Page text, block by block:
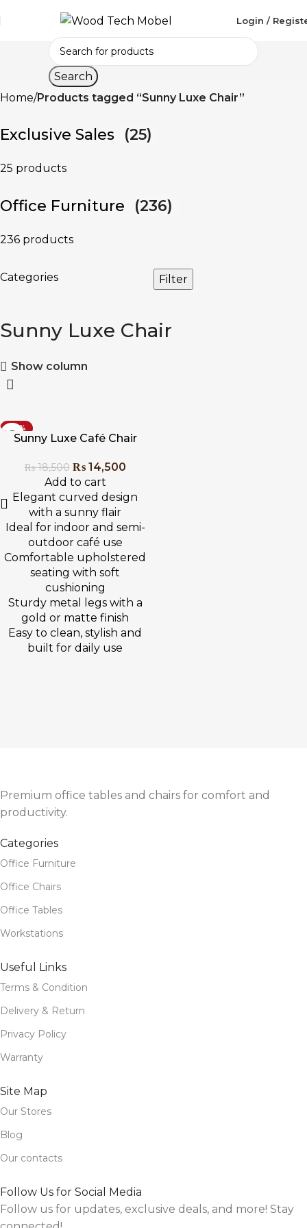
Login /
Search
Home Products tagged “Sunny Luxe Chair”
Exclusive Sales (25)
25 products
Office Furniture (236)
236 products
Categories Filter
Sunny Luxe Chair
Show column
-22%
Sunny Luxe Café Chair
₨18,500 ₨14,500
Add to cart
Elegant curved design
with a sunny flair
Ideal for indoor and semi-
outdoor café use
Comfortable upholstered
seating with soft
cushioning
Sturdy metal legs with a
gold or matte finish
Easy to clean, stylish and
built for daily use
Premium office tables and chairs for comfort and
productivity.
Categories
Office Furniture
Office Chairs
Office Tables
Workstations
Useful Links
Terms & Condition
Delivery & Return
Privacy Policy
Warranty
Site Map
Our Stores
Blog
Our contacts
Follow Us for Social Media
Follow us for updates, exclusive deals, and more! Stay